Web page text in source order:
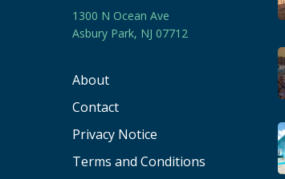
1300 N Ocean Ave
Asbury Park, NJ 07712
About
Contact
Privacy Notice
Terms and Conditions